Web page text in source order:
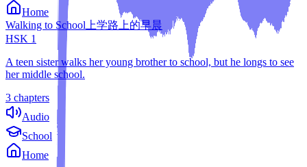
Home
Walking to School 上学路上的早晨
HSK 1
A teen sister walks her young brother to school, but he longs to see
her middle school.
3 chapters
Audio
School
Home